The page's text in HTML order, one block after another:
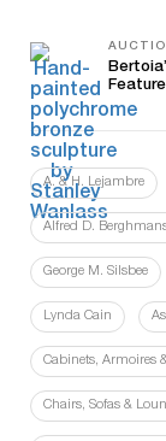
A. & H. Lejambre
Alfred D.
George M. Silsbee
Lynda Cain
Cabinets, Armoires
Chairs, Sofas &